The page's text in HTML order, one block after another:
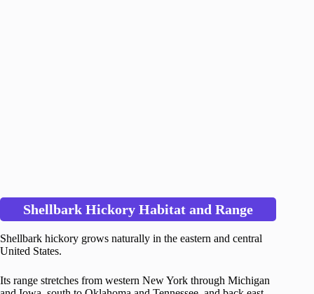
Shellbark Hickory Habitat and Range
Shellbark hickory grows naturally in the eastern and central
United States.
Its range stretches from western New York through Michigan